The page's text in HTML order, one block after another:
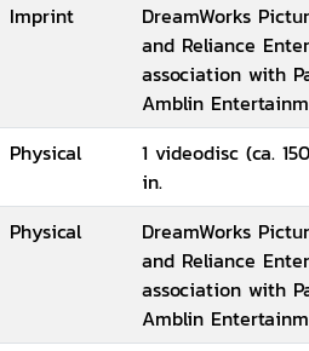
Imprint
DreamWorks
and Reliance
association with
Amblin
Physical
1 videodisc (ca.
in.
Physical
DreamWorks
and Reliance
association with
Amblin